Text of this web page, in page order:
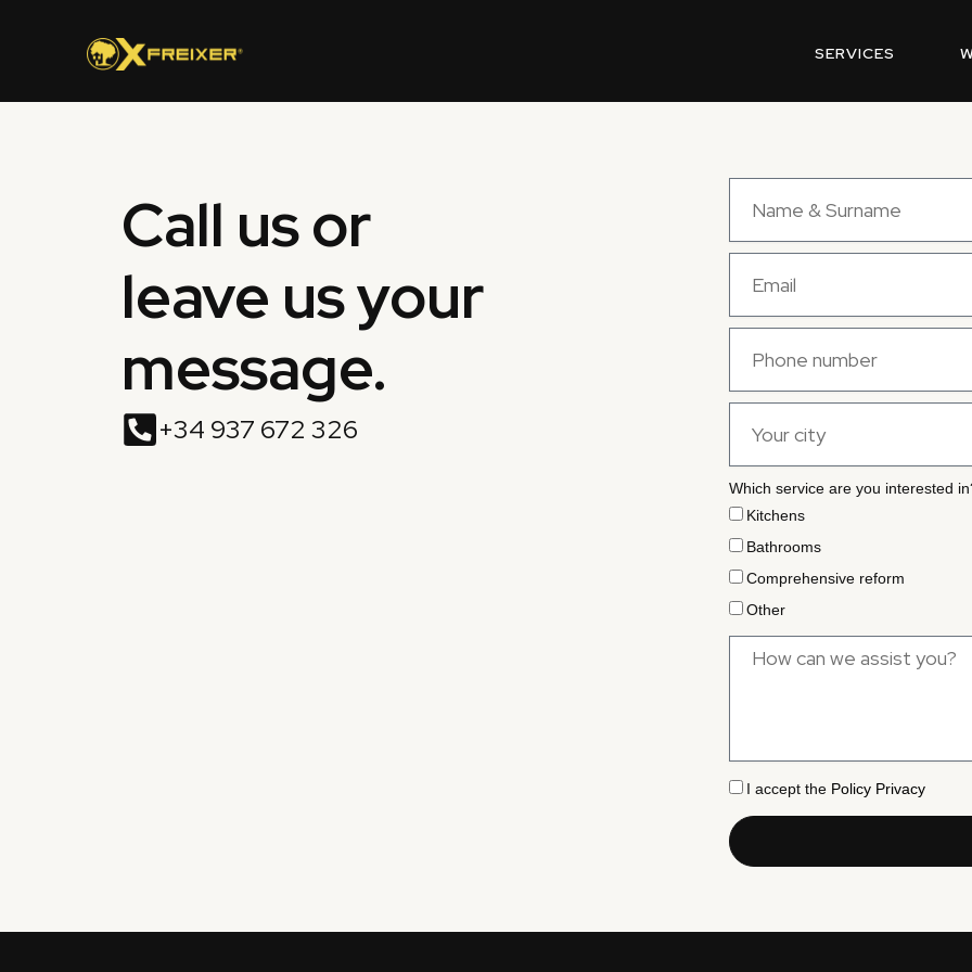
SERVICES
Call us or
leave us your
message.
+34 937 672 326
Which service are you interested
Kitchens
Bathrooms
Comprehensive reform
Other
I accept the Policy Privacy